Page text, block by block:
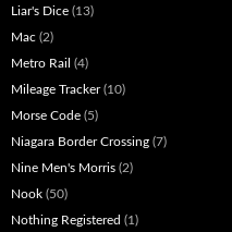
Liar's Dice (13)
Mac (2)
Metro Rail (4)
Mileage Tracker(10)
Morse Code (5)
Niagara Border Crossing (7)
Nine Men's Morris (2)
Nook (50)
Nothing Registered (1)